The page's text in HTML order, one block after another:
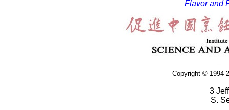
Flavor and
Copyright © 1994-
3
S.